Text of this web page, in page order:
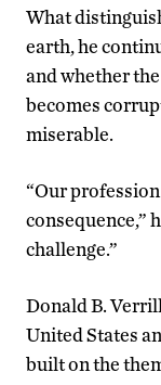
What
earth, he
and whether
becomes
miserable.
“Our
consequence,”
challenge.”
Donald B.
United States
built on the